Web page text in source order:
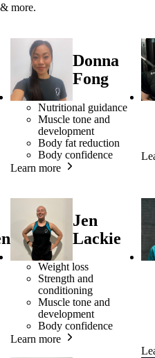
more.
Donna
Fong
Nutritional guidance
Muscle tone and
development
Body fat reduction
Body confidence
Learn more
Jen
Lackie
Weight loss
Strength and
conditioning
Muscle tone and
development
Body confidence
Learn more